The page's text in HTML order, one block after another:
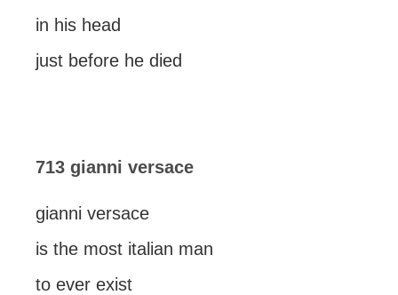
in his head
just before he died
713 gianni versace
gianni versace
is the most italian man
to ever exist